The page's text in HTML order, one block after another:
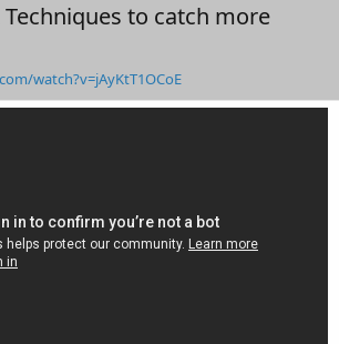
to catch more
watch?v=jAyKtT1OCoE